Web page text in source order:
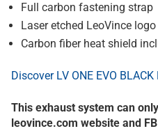
Full carbon fastening strap
Laser etched LeoVince logo
Carbon fiber heat shield
Discover LV ONE EVO BLACK
This exhaust system can
leovince.com website and